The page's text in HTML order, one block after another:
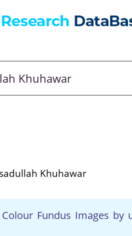
Khuhawar
Fundus Images by